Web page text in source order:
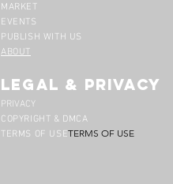
MARKET
EVENTS
PUBLISH WITH US
ABOUT
legal & privacy
PRIVACY
COPYRIGHT & DMCA
TERMS OF USETERMS OF USE